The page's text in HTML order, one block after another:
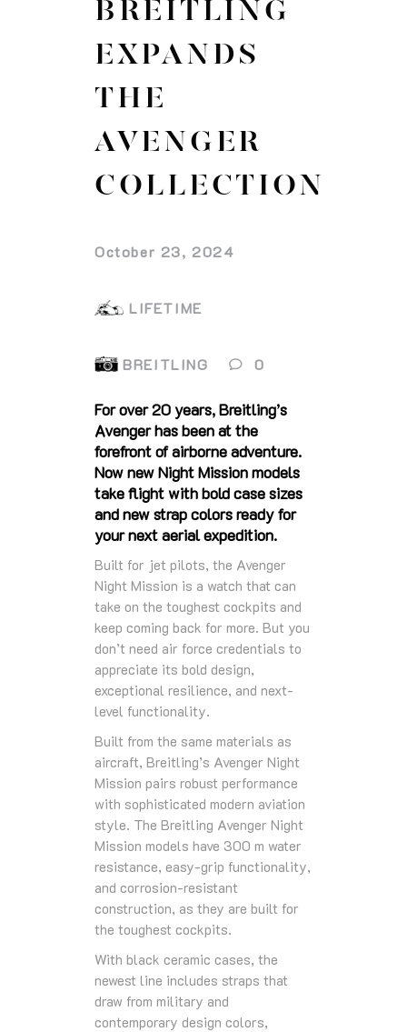
BREITLING
EXPANDS
THE
AVENGER
COLLECTION
October 23, 2024
LIFETIME
BREITLING 0
For over 20 years, Breitling’s
Avenger has been at the
forefront of airborne adventure.
Now new Night Mission models
take flight with bold case sizes
and new strap colors ready for
your next aerial expedition.
Built for jet pilots, the Avenger
Night Mission is a watch that can
take on the toughest cockpits and
keep coming back for more. But you
don’t need air force credentials to
appreciate its bold design,
exceptional resilience, and next-
level functionality.
Built from the same materials as
aircraft, Breitling’s Avenger Night
Mission pairs robust performance
with sophisticated modern aviation
style. The Breitling Avenger Night
Mission models have 300 m water
resistance, easy-grip functionality,
and corrosion-resistant
construction, as they are built for
the toughest cockpits.
With black ceramic cases, the
newest line includes straps that
draw from military and
contemporary design colors,